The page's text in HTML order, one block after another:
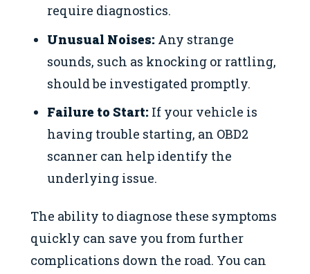
require diagnostics.
Unusual Noises: Any strange
sounds, such as knocking or rattling,
should be investigated promptly.
Failure to Start: If your vehicle is
having trouble starting, an OBD2
scanner can help identify the
underlying issue.
The ability to diagnose these symptoms
quickly can save you from further
complications down the road. You can